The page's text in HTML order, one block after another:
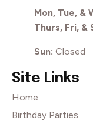
Mon, Tue, &
Thurs, Fri, &
Sun: Closed
Site Links
Home
Birthday Parties